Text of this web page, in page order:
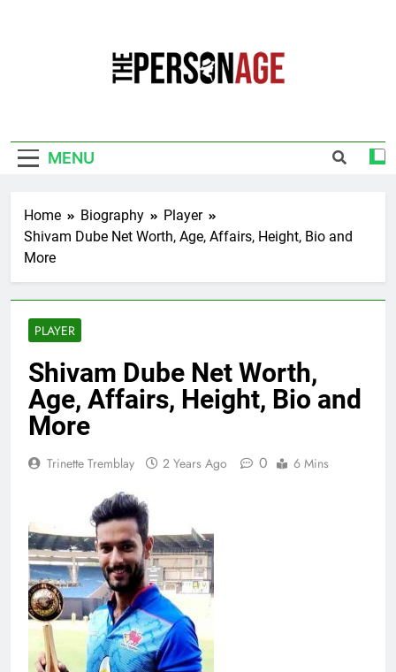
MENU
Home Biography
Player
Shivam Dube Net Worth, Age, Affairs, Height, Bio and
More
PLAYER
Shivam Dube Net Worth,
Age, Affairs, Height, Bio and
More
Trinette Tremblay 2 Years Ago 0 6 Mins